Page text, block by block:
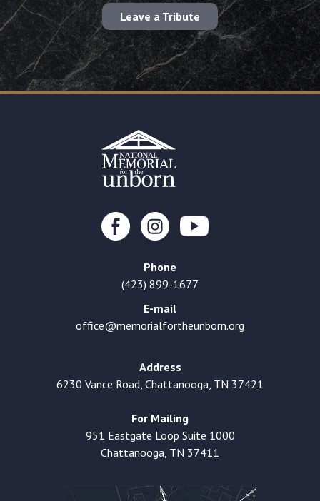
Leave a Tribute
Phone
(423) 899-1677
E-mail
office@memorialfortheunborn.org
Address
6230 Vance Road, Chattanooga, TN 37421
For Mailing
951 Eastgate Loop Suite 1000
Chattanooga, TN 37411